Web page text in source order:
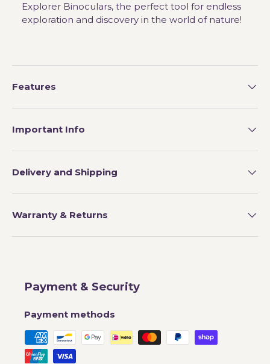
Explorer Binoculars, the perfect tool for endless
exploration and discovery in the world of nature!
Features
Important Info
Delivery and Shipping
Warranty & Returns
Payment & Security
Payment methods